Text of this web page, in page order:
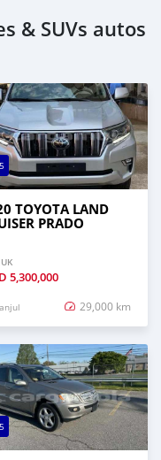
& SUVs autos
5
TOYOTA LAND
PRADO
5,300,000
29,000 km
5